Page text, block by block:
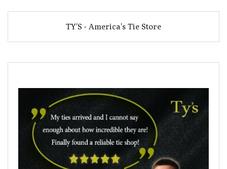
TY'S - America's Tie Store